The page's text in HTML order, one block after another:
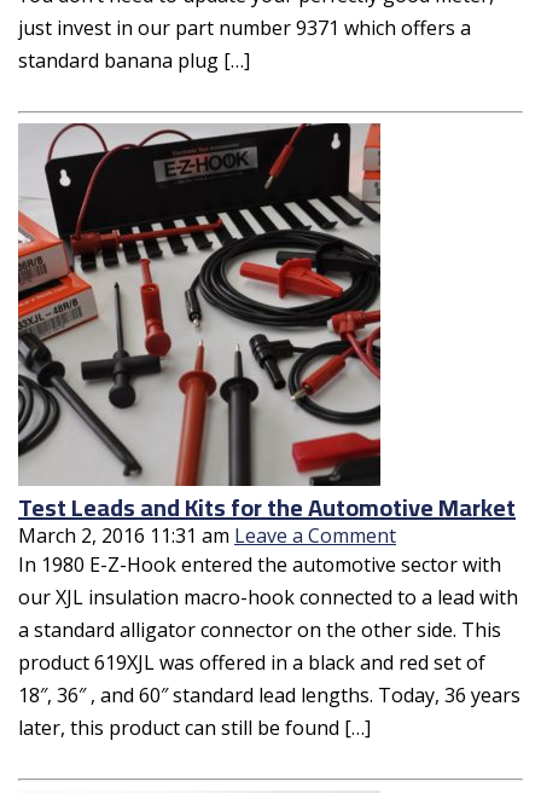
just invest in our part number 9371 which offers a
standard banana plug […]
Test Leads and Kits for the Automotive Market
March 2, 2016 11:31 am Leave a Comment
In 1980 E-Z-Hook entered the automotive sector with
our XJL insulation macro-hook connected to a lead with
a standard alligator connector on the other side. This
product 619XJL was offered in a black and red set of
18″, 36″ , and 60″ standard lead lengths. Today, 36 years
later, this product can still be found […]